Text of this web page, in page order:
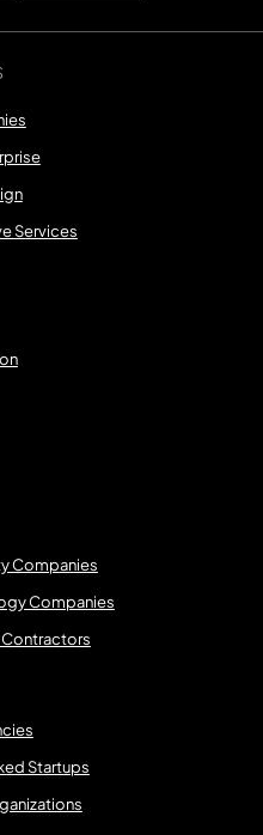
Services
Companies
Companies
Startups